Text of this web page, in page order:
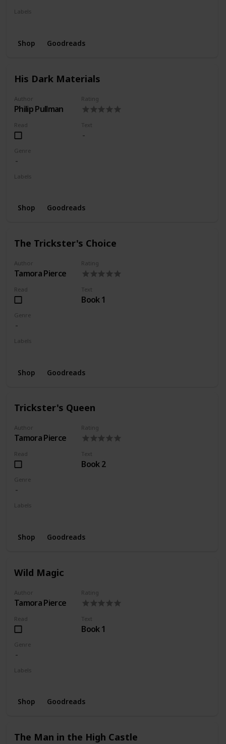
Labels
Shop Goodreads
His Dark Materials
Author
Philip Pullman
Rating
Read Text
Genre
Labels
Shop Goodreads
The Trickster's Choice
Author
Tamora Pierce
Rating
Read Text
Book 1
Genre
Labels
Shop Goodreads
Trickster's Queen
Author
Tamora Pierce
Rating
Read Text
Book 2
Genre
Labels
Shop Goodreads
Wild Magic
Author
Tamora Pierce
Rating
Read Text
Book 1
Genre
Labels
Shop Goodreads
The Man in the High Castle